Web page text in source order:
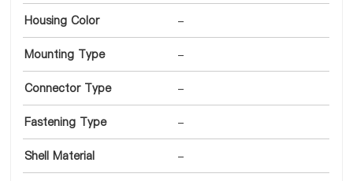
Housing Color -
Mounting Type -
Connector Type -
Fastening Type -
Shell Material -